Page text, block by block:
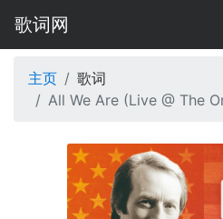
歌词网
主页
歌词
All We Are (Live @ The